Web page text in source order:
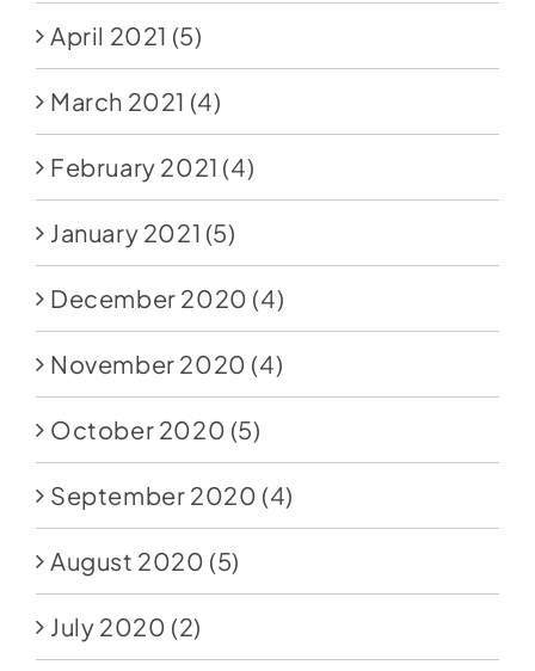
April 2021 (5)
March 2021 (4)
February 2021 (4)
January 2021 (5)
December 2020 (4)
November 2020 (4)
October 2020 (5)
September 2020 (4)
August 2020 (5)
July 2020 (2)